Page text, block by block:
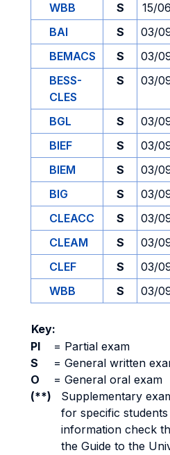
WBB
S 15/
BAI
S 03/
BEMACS
S 03/
BESS-
CLES
S 03/
BGL S 03/
BIEF
S 03/
BIEM
S 03/
BIG
S 03/
CLEACC
S 03/
CLEAM
S 03/
CLEF
S 03/
WBB
S 03/
Key:
PI
= Partial exam
S
= General written
O
= General oral exam
(**)
Supplementary
for specific
information check
the Guide to the